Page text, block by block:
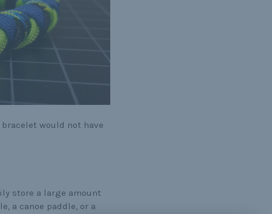
would not have
store a large amount
a canoe paddle, or a